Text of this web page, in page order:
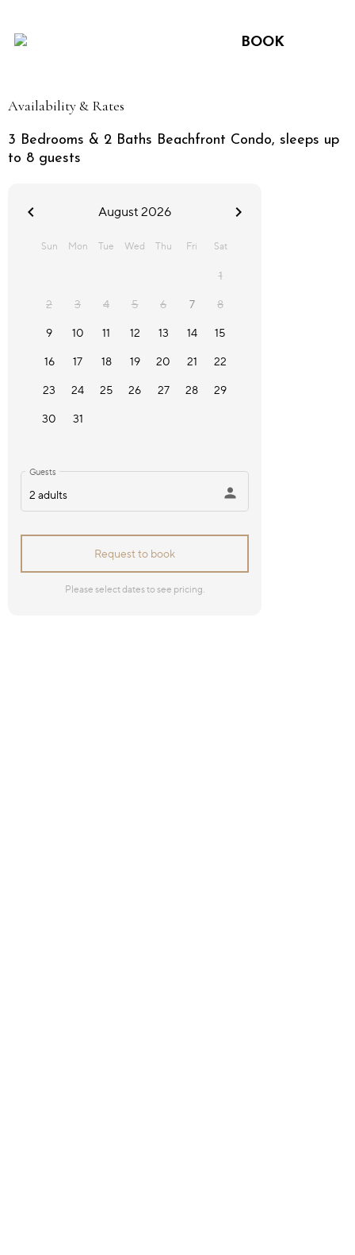
BOOK
Availability & Rates
3 Bedrooms & 2 Baths Beachfront Condo, sleeps up
to 8 guests